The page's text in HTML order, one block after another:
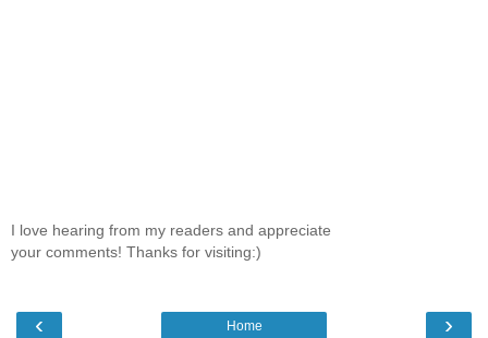
I love hearing from my readers and appreciate
your comments! Thanks for visiting:)
‹ ›
Home